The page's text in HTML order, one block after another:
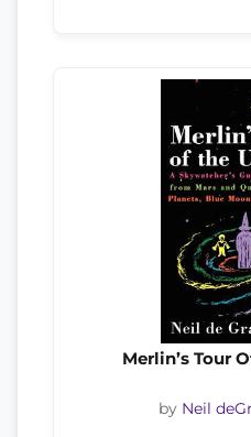
Merlin’s Tour
by Neil